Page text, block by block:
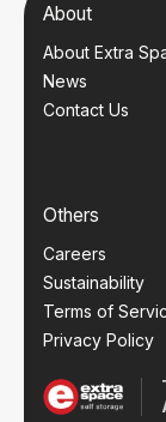
About
About Extra
News
Contact Us
Others
Careers
Sustainability
Terms of
Privacy Policy